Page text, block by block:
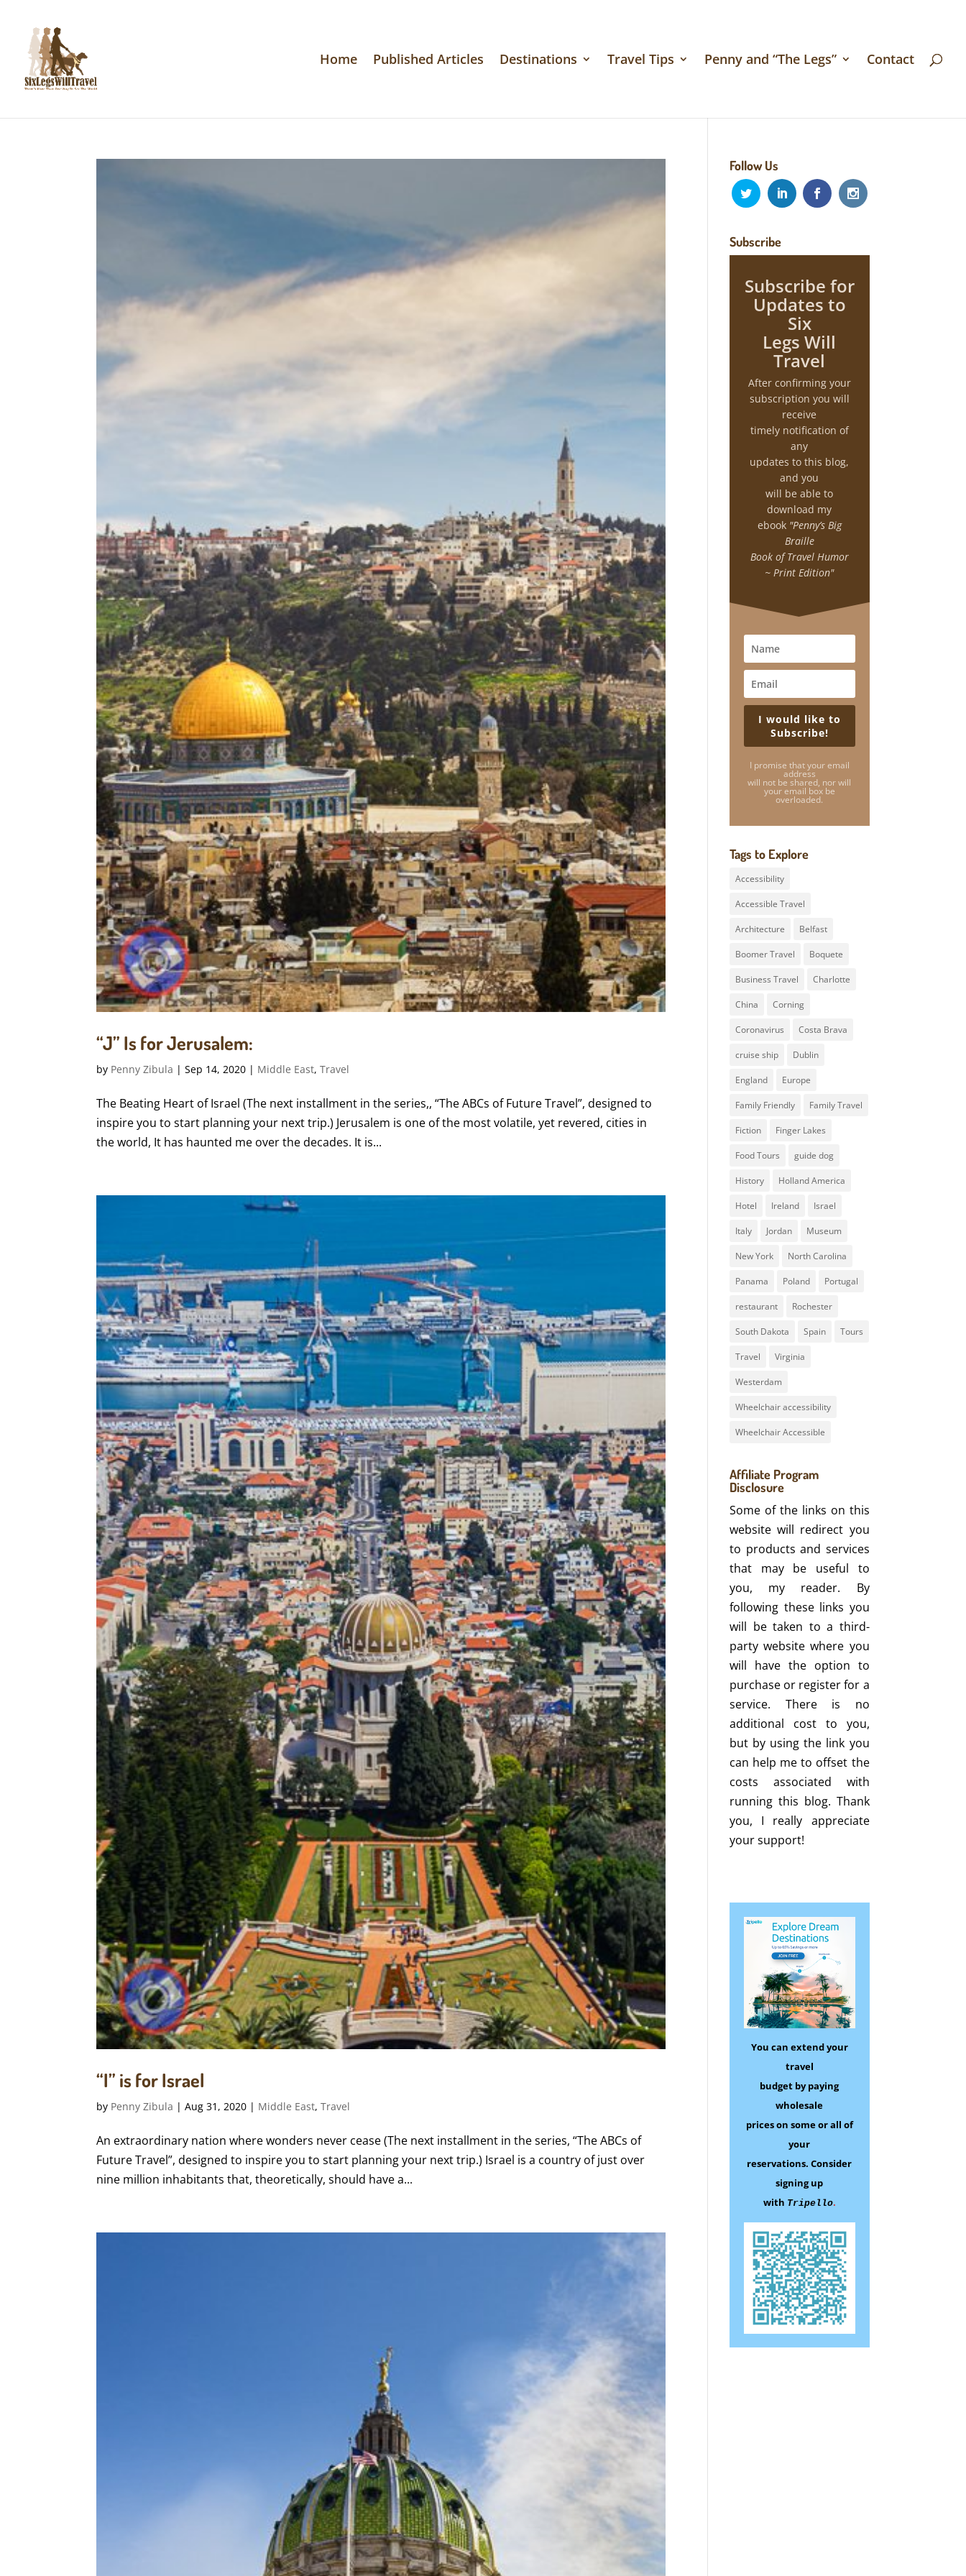
Home Published Articles Destinations Travel Tips Penny and “The Legs” Contact
“J” Is for Jerusalem:
by Penny Zibula |Sep 14, 2020 | Middle East,Travel
The Beating Heart of Israel (The next installment in the series,, “The ABCs of Future Travel”, designed to
inspire you to start planning your next trip.) Jerusalem is one of the most volatile, yet revered, cities in
the world, It has haunted me over the decades. It is...
“I” is for Israel
by Penny Zibula |Aug 31, 2020 | Middle East,Travel
An extraordinary nation where wonders never cease (The next installment in the series, “The ABCs of
Future Travel”, designed to inspire you to start planning your next trip.) Israel is a country of just over
nine million inhabitants that, theoretically, should have a...
Follow Us
Subscribe
Subscribe for
Updates to
Six
Legs Will
Travel
After confirming your
subscription you will
receive
timely notification of
any
updates to this blog,
and you
will be able to
download my
ebook "Penny’s Big
Braille
Book of Travel Humor
~ Print Edition"
I would like to
Subscribe!
I promise that your email
address
will not be shared, nor will
your email box be
overloaded.
Tags to Explore
Accessibility
Accessible Travel
Architecture Belfast
Boomer Travel Boquete
Business Travel Charlotte
China Corning
Coronavirus Costa Brava
cruise ship Dublin
England Europe
Family Friendly Family Travel
Fiction Finger Lakes
Food Tours guide dog
History Holland America
Hotel Ireland Israel
Italy Jordan Museum
New York North Carolina
Panama Poland Portugal
restaurant Rochester
South Dakota Spain Tours
Travel Virginia
Westerdam
Wheelchair accessibility
Wheelchair Accessible
Affiliate Program
Disclosure
Some of the links on this
website will redirect you
to products and services
that may be useful to
you, my reader. By
following these links you
will be taken to a third-
party website where you
will have the option to
purchase or register for a
service. There is no
additional cost to you,
but by using the link you
can help me to offset the
costs associated with
running this blog. Thank
you, I really appreciate
your support!
You can extend your
travel
budget by paying
wholesale
prices on someor all of
your
reservations. Consider
signing up
with Tripello.